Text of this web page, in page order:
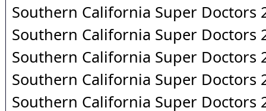
Southern California Super Doctors
Southern California Super Doctors
Southern California Super Doctors
Southern California Super Doctors
Southern California Super Doctors